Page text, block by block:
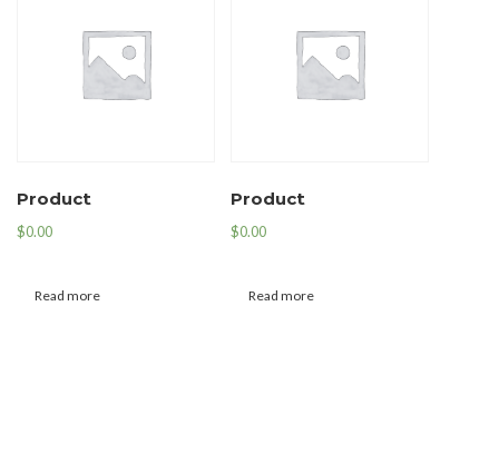
Product
$0.00
Read more
Product
$0.00
Read more